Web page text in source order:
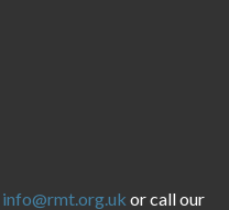
info@rmt.org.uk or call our